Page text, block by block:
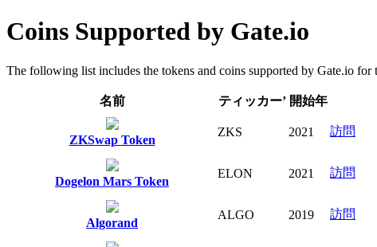
Coins Supported by Gate.io
The following list includes the tokens and coins supported by Gate.io for
名前 ティッカー’ 開始年
ZKSwap Token
ZKS 2021 訪問
Dogelon Mars Token
ELON 2021 訪問
Algorand
ALGO 2019 訪問